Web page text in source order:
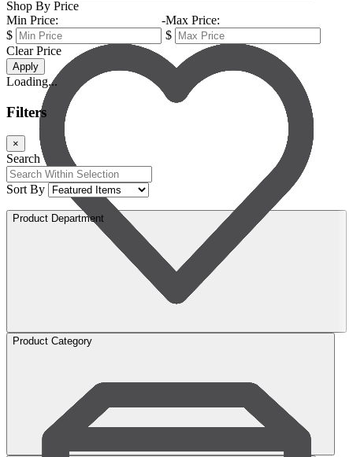
Shop By Price
Min Price:
$
-Max Price:
$
Clear Price
Apply
Loading...
Filters
×
Search
Sort By
Product Department
Product Category